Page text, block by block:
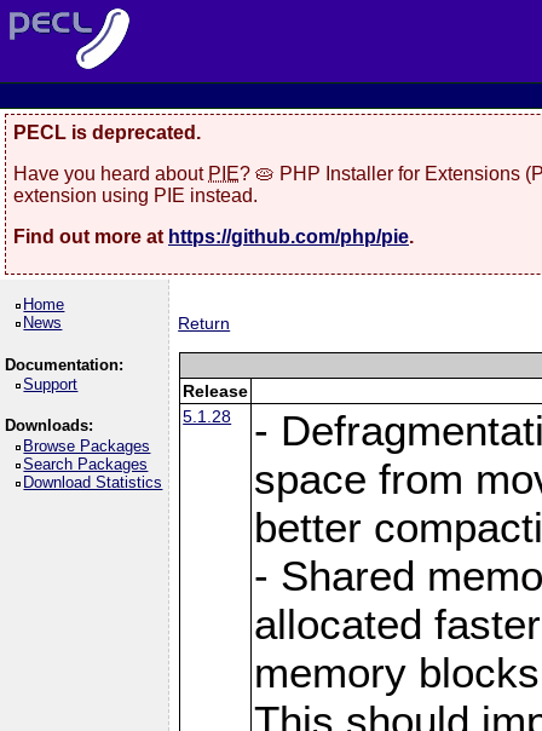
PECL is deprecated.
Have you heard about PIE? 🥧 PHP Installer for Extensions
extension using PIE instead.
Find out more at https://github.com/php/pie.
Home
News
Documentation:
Support
Downloads:
Browse Packages
Search Packages
Download Statistics
Return
Release
5.1.28
-
space from
better
- Shared
allocated
memory
This should